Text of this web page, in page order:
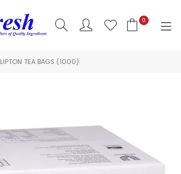
0
SHOP NOW
CLEARANCE
LIPTON TEA BAGS (1000)